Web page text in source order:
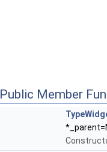
Public Member